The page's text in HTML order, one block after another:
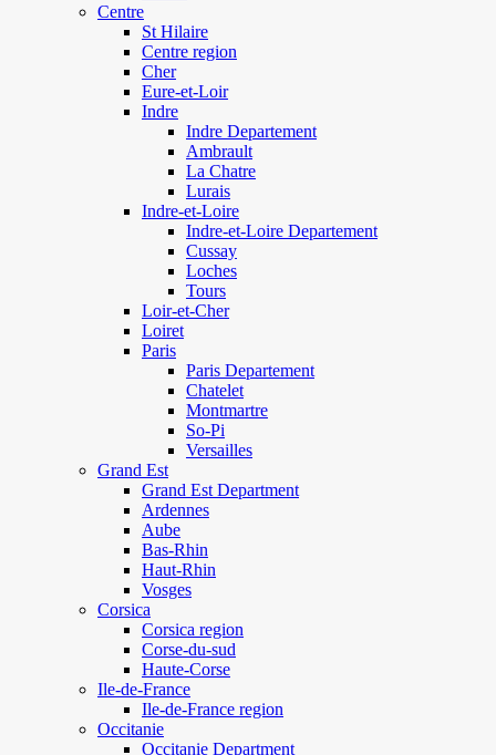
Centre
St Hilaire
Centre region
Cher
Eure-et-Loir
Indre
Indre Departement
Ambrault
La Chatre
Lurais
Indre-et-Loire
Indre-et-Loire Departement
Cussay
Loches
Tours
Loir-et-Cher
Loiret
Paris
Paris Departement
Chatelet
Montmartre
So-Pi
Versailles
Grand Est
Grand Est Department
Ardennes
Aube
Bas-Rhin
Haut-Rhin
Vosges
Corsica
Corsica region
Corse-du-sud
Haute-Corse
Ile-de-France
Ile-de-France region
Occitanie
Occitanie Department